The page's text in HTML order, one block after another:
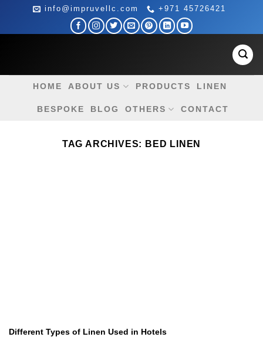
content
info@impruvellc.com +971 45726421
HOME ABOUT US PRODUCTS LINEN
BESPOKE BLOG OTHERS CONTACT
TAG ARCHIVES: BED LINEN
Different Types of Linen Used in Hotels